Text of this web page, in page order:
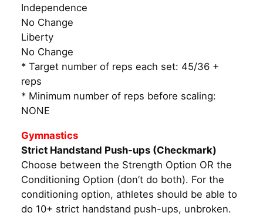
Independence
No Change
Liberty
No Change
* Target number of reps each set: 45/36 +
reps
* Minimum number of reps before scaling:
NONE
Gymnastics
Strict Handstand Push-ups (Checkmark)
Choose between the Strength Option OR the
Conditioning Option (don’t do both). For the
conditioning option, athletes should be able to
do 10+ strict handstand push-ups, unbroken.